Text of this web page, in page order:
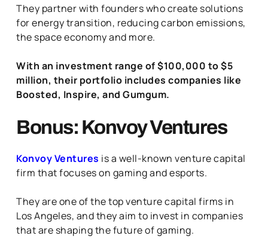
They partner with founders who create solutions
for energy transition, reducing carbon emissions,
the space economy and more.
With an investment range of $100,000 to $5
million, their portfolio includes companies like
Boosted, Inspire, and Gumgum.
Bonus: Konvoy Ventures
Konvoy Ventures is a well-known venture capital
firm that focuses on gaming and esports.
They are one of the top venture capital firms in
Los Angeles, and they aim to invest in companies
that are shaping the future of gaming.